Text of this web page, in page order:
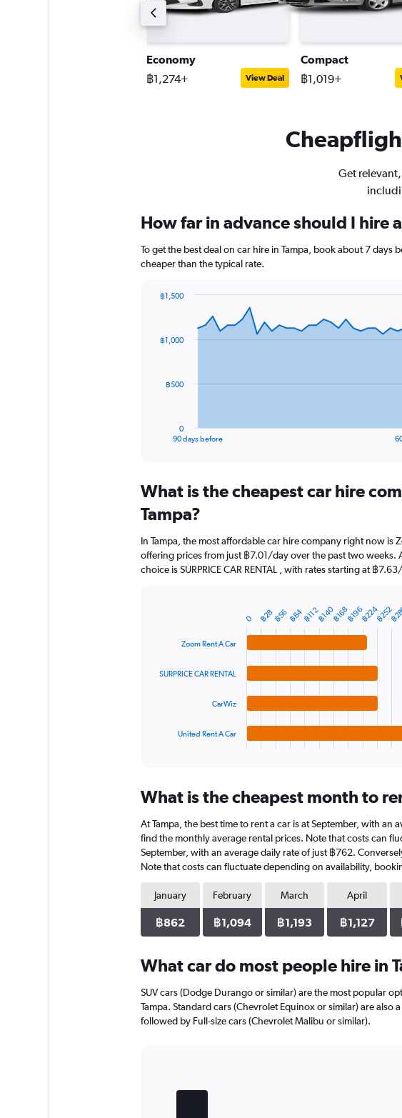
Economy
฿1,274+ View Deal
Compact
฿1,019+
Get
How far in advance should I hire
To get the best deal on car hire in Tampa, book about 7
cheaper than the typical rate.
data
The
Range:
categories.
chart
has
1
Range:
to
90 days before
0
฿500
฿1,000
฿1,500
What is the cheapest car hire
Tampa?
In Tampa, the most affordable car hire company right now is
offering prices from just ฿7.01/day over the past two weeks.
choice is SURPRICE CAR RENTAL , with rates starting at ฿
Range:
categories.
The
chart
has
1
Y
axis
displaying
values.
0
to
420.
Zoom Rent A Car
SURPRICE CAR RENTAL
CarWiz
United Rent A Car
0 ฿140 ฿
฿28฿56฿84฿112 ฿168฿196฿224฿252
What is the cheapest month to
At Tampa, the best time to rent a car is at September, with
find the monthly average rental prices. Note that costs can
September, with an average daily rate of just ฿762.
Note that costs can fluctuate depending on availability,
January
฿862
February
฿1,094
March
฿1,193
April
฿1,127
What car do most people hire in
SUV cars (Dodge Durango or similar) are the most popular
Tampa. Standard cars (Chevrolet Equinox or similar) are also
followed by Full-size cars (Chevrolet Malibu or similar).